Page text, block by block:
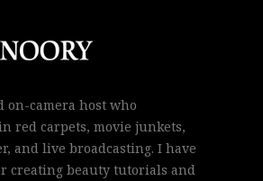
on-camera host who
red carpets, movie junkets,
and live broadcasting. I have
creating beauty tutorials and